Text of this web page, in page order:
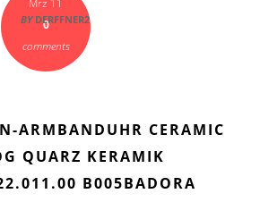
Mrz 11
0
comments
BYDERFFNER2
ARMBANDUHR CERAMIC
QUARZ KERAMIK
B005BADORA